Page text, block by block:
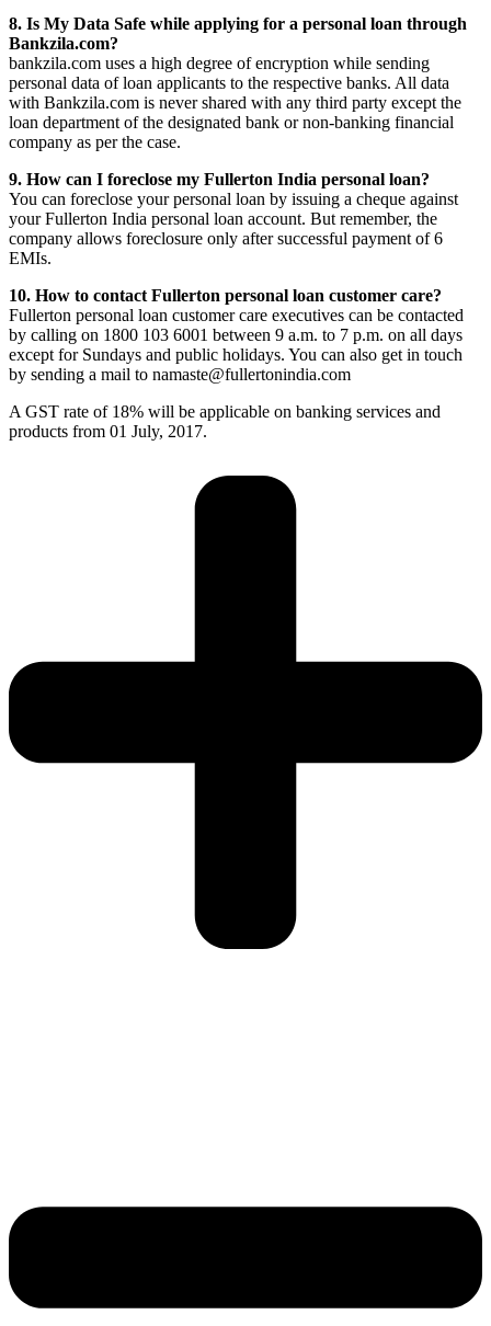
8. Is My Data Safe while applying for a personal loan through
Bankzila.com?
bankzila.com uses a high degree of encryption while sending
personal data of loan applicants to the respective banks. All data
with Bankzila.com is never shared with any third party except the
loan department of the designated bank or non-banking financial
company as per the case.
9. How can I foreclose my Fullerton India personal loan?
You can foreclose your personal loan by issuing a cheque against
your Fullerton India personal loan account. But remember, the
company allows foreclosure only after successful payment of 6
EMIs.
10. How to contact Fullerton personal loan customer care?
Fullerton personal loan customer care executives can be contacted
by calling on 1800 103 6001 between 9 a.m. to 7 p.m. on all days
except for Sundays and public holidays. You can also get in touch
by sending a mail to namaste@fullertonindia.com
A GST rate of 18% will be applicable on banking services and
products from 01 July, 2017.